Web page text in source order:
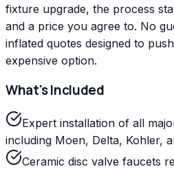
fixture upgrade, the process
and a price you agree to. No
inflated quotes designed to
expensive option.
What's Included
Expert installation of all
including Moen, Delta, Kohler,
Ceramic disc valve faucets